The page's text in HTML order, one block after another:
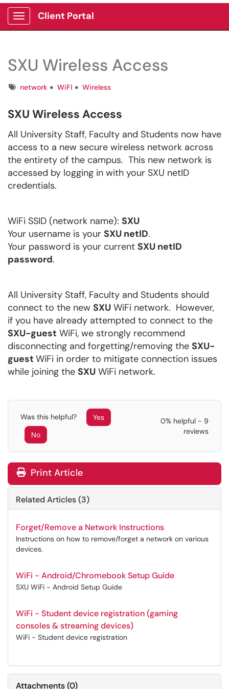
Show Applications Menu
Client Portal
SXU Wireless Access
Tagsnetwork WiFI Wireless
SXU Wireless Access
All University Staff, Faculty and Students now have
access to a new secure wireless network across
the entirety of the campus. This new network is
accessed by logging in with your SXU netID
credentials.
WiFi SSID (network name): SXU
Your username is your SXU netID.
Your password is your current SXU netID
password.
All University Staff, Faculty and Students should
connect to the new SXU WiFi network. However,
if you have already attempted to connect to the
SXU-guest WiFi, we strongly recommend
disconnecting and forgetting/removing the SXU-
guest WiFi in order to mitigate connection issues
while joining the SXU WiFi network.
Was this helpful?
Yes
No
0% helpful - 9
reviews
Print Article
Related Articles (3)
Forget/Remove a Network Instructions
Instructions on how to remove/forget a network on various
devices.
WiFi - Android/Chromebook Setup Guide
SXU WiFi - Android Setup Guide
WiFi - Student device registration (gaming
consoles & streaming devices)
WiFi - Student device registration
Attachments(0)